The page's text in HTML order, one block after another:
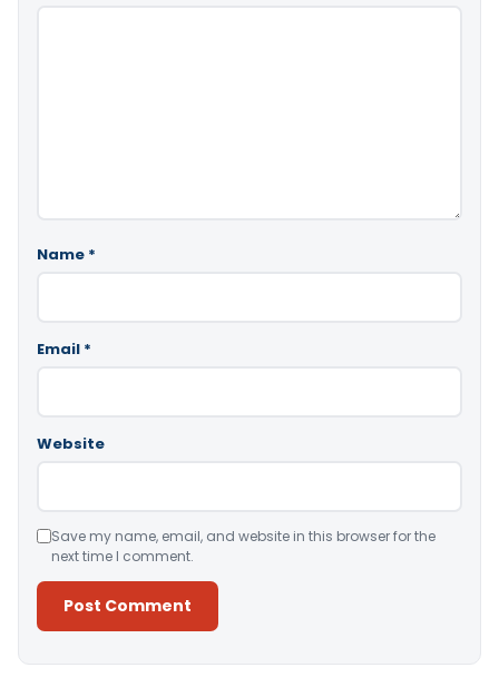
Name *
Email *
Website
Save my name, email, and website in this browser for the
next time I comment.